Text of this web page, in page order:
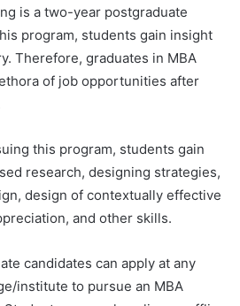
is a two-year postgraduate
program, students gain insight
Therefore, graduates in MBA
of job opportunities after
this program, students gain
research, designing strategies,
design of contextually effective
and other skills.
candidates can apply at any
institute to pursue an MBA